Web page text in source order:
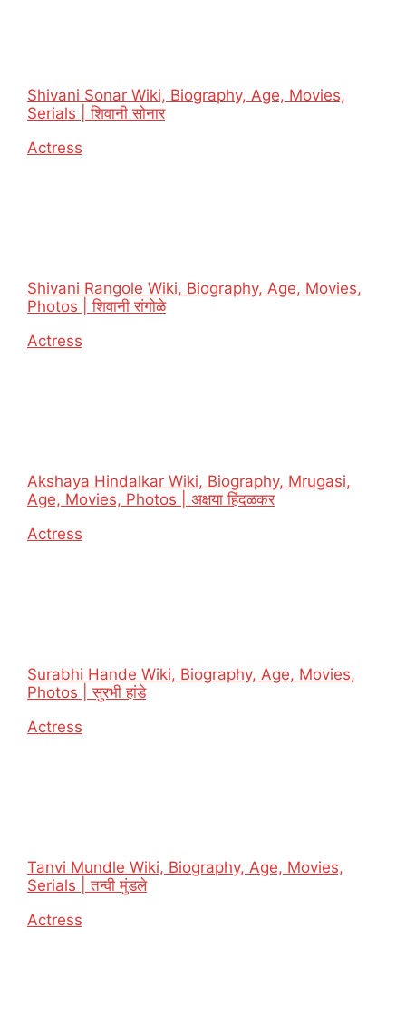
Shivani Sonar Wiki, Biography, Age, Movies,
Serials | शिवानी सोनार
In relation to
Actress
Shivani Rangole Wiki, Biography, Age, Movies,
Photos | शिवानी रांगोळे
In relation to
Actress
Akshaya Hindalkar Wiki, Biography, Mrugasi,
Age, Movies, Photos | अक्षया हिंदळकर
In relation to
Actress
Surabhi Hande Wiki, Biography, Age, Movies,
Photos | सुरभी हांडे
In relation to
Actress
Tanvi Mundle Wiki, Biography, Age, Movies,
Serials | तन्वी मुंडले
In relation to
Actress